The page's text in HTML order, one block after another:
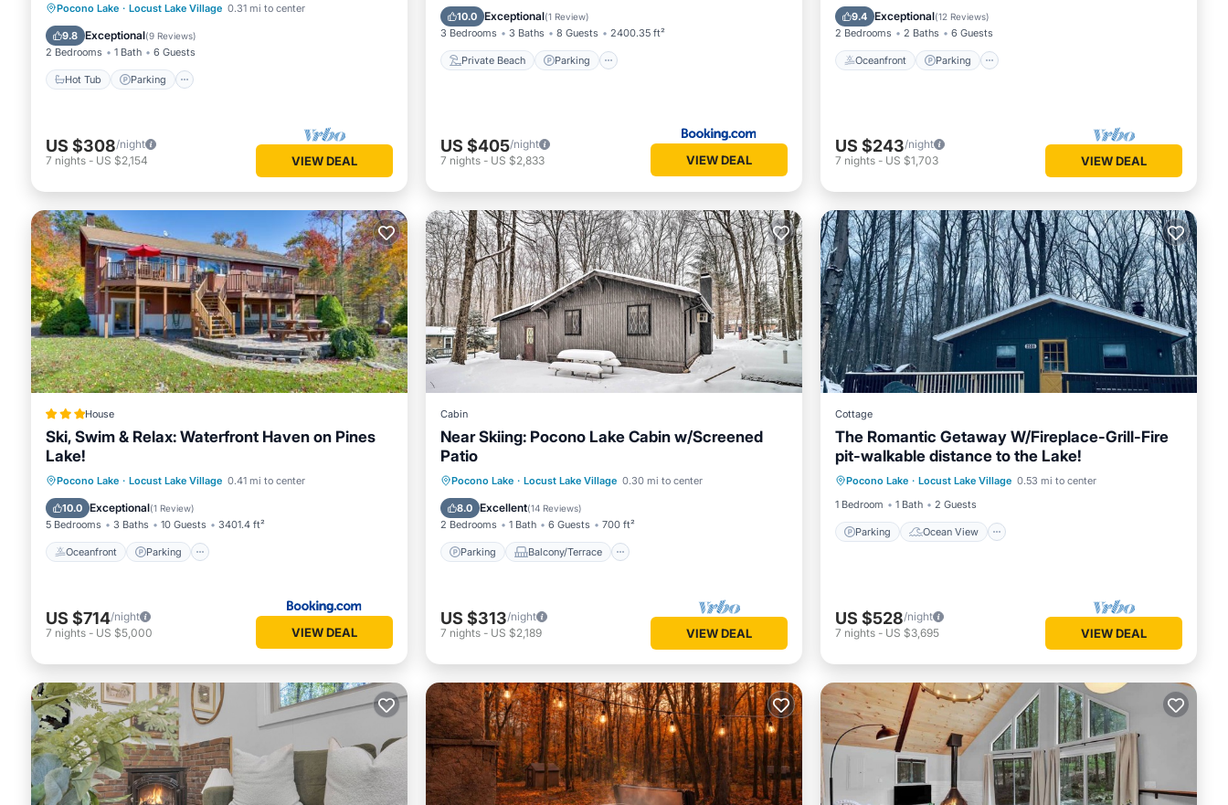
Pocono Lake · Locust Lake Village 0.31 mi to center
9.8 Exceptional(9 Reviews)
2 Bedrooms 1 Bath 6 Guests
Hot Tub Parking
Hot Tub Parking
Ocean View
Balcony/Terrace
US $308/night
7 nights - US $2,154 VIEW DEAL
10.0 Exceptional(1 Review)
3 Bedrooms 3 Baths 8 Guests 2400.35 ft²
Private Beach Parking
Ocean View
US $405/night
7 nights - US $2,833 VIEW DEAL
9.4 Exceptional(12 Reviews)
2 Bedrooms 2 Baths 6 Guests
Oceanfront Parking
Balcony/Terrace
US $243/night
7 nights - US $1,703 VIEW DEAL
House
Ski, Swim & Relax: Waterfront Haven on Pines
Lake!
Pocono Lake · Locust Lake Village 0.41 mi to center
10.0 Exceptional(1 Review)
5 Bedrooms 3 Baths 10 Guests 3401.4 ft²
Oceanfront Parking
Oceanfront Parking
Spa
Ocean View
US $714/night
7 nights - US $5,000 VIEW DEAL
Cabin
Near Skiing: Pocono Lake Cabin w/Screened
Patio
Pocono Lake · Locust Lake Village 0.30 mi to center
8.0 Excellent(14 Reviews)
2 Bedrooms 1 Bath 6 Guests 700 ft²
Parking Balcony/Terrace
Parking Balcony/Terrace
Kitchen
Air Conditioner
US $313/night
7 nights - US $2,189 VIEW DEAL
Cottage
The Romantic Getaway W/Fireplace-Grill-Fire
pit-walkable distance to the Lake!
Pocono Lake · Locust Lake Village 0.53 mi to center
1 Bedroom
1 Bath 2 Guests
Parking Ocean View
Parking
Ocean View
Balcony/Terrace
View
US $528/night
7 nights - US $3,695 VIEW DEAL